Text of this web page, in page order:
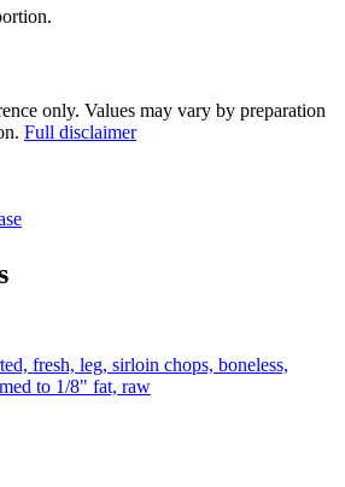
only. Values may vary by preparation
Full disclaimer
fresh, leg, sirloin chops, boneless,
to 1/8" fat, raw